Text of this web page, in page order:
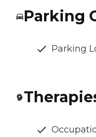
Parking
Parking